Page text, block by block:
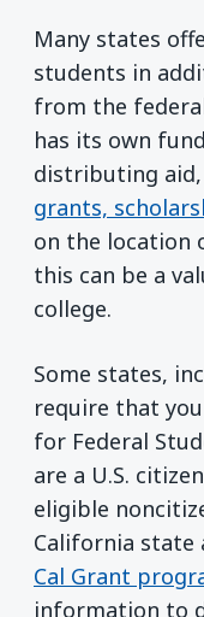
Many states
students in
from the
has its own
distributing
grants,
on the location
this can be a
college.
Some states,
require that
for Federal
are a U.S.
eligible
California state
Cal Grant
information to